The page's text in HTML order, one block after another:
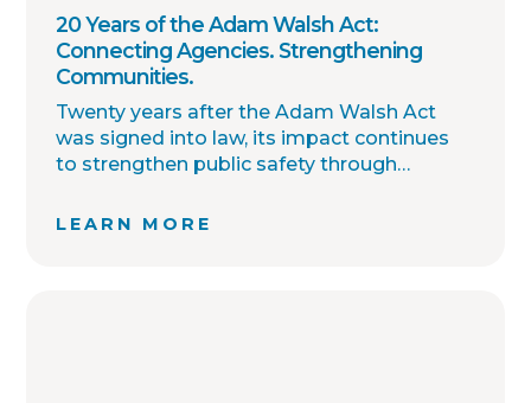
20 Years of the Adam Walsh Act:
Connecting Agencies. Strengthening
Communities.
Twenty years after the Adam Walsh Act
was signed into law, its impact continues
to strengthen public safety through
sharing, and community awareness.
LEARN MORE